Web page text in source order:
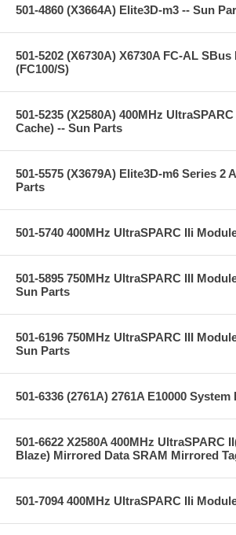
501-4860 (X3664A) Elite3D-m3 -- Sun
501-5202 (X6730A) X6730A FC-AL
(FC100/S)
501-5235 (X2580A) 400MHz
Cache) -- Sun Parts
501-5575 (X3679A) Elite3D-m6 Series 2
Parts
501-5740 400MHz UltraSPARC IIi
501-5895 750MHz UltraSPARC III
Sun Parts
501-6196 750MHz UltraSPARC III
Sun Parts
501-6336 (2761A) 2761A E10000 System
501-6622 X2580A 400MHz UltraSPARC
Blaze) Mirrored Data SRAM Mirrored
501-7094 400MHz UltraSPARC IIi